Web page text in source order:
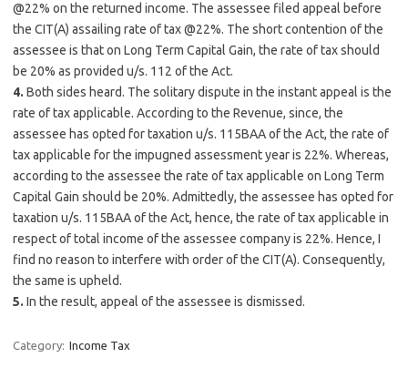
@22% on the returned income. The assessee filed appeal before
the CIT(A) assailing rate of tax @22%. The short contention of the
assessee is that on Long Term Capital Gain, the rate of tax should
be 20% as provided u/s. 112 of the Act.
4. Both sides heard. The solitary dispute in the instant appeal is the
rate of tax applicable. According to the Revenue, since, the
assessee has opted for taxation u/s. 115BAA of the Act, the rate of
tax applicable for the impugned assessment year is 22%. Whereas,
according to the assessee the rate of tax applicable on Long Term
Capital Gain should be 20%. Admittedly, the assessee has opted for
taxation u/s. 115BAA of the Act, hence, the rate of tax applicable in
respect of total income of the assessee company is 22%. Hence, I
find no reason to interfere with order of the CIT(A). Consequently,
the same is upheld.
5. In the result, appeal of the assessee is dismissed.
Category: Income Tax